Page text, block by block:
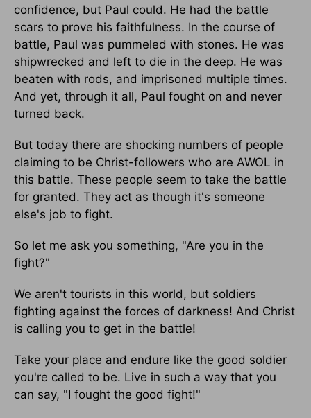
confidence, but Paul could. He had the battle
scars to prove his faithfulness. In the course of
battle, Paul was pummeled with stones. He was
shipwrecked and left to die in the deep. He was
beaten with rods, and imprisoned multiple times.
And yet, through it all, Paul fought on and never
turned back.
But today there are shocking numbers of people
claiming to be Christ-followers who are AWOL in
this battle. These people seem to take the battle
for granted. They act as though it's someone
else's job to fight.
So let me ask you something, "Are you in the
fight?"
We aren't tourists in this world, but soldiers
fighting against the forces of darkness! And Christ
is calling you to get in the battle!
Take your place and endure like the good soldier
you're called to be. Live in such a way that you
can say, "I fought the good fight!"